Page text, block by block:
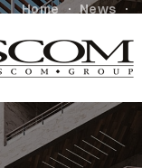
Home
News
$52 Million Cash-
Cantera at Towne
Texas